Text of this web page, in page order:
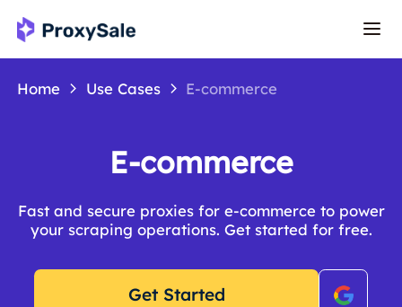
Home Use Cases E-commerce
E-commerce
Fast and secure proxies for e-commerce to power
your scraping operations. Get started for free.
Get Started